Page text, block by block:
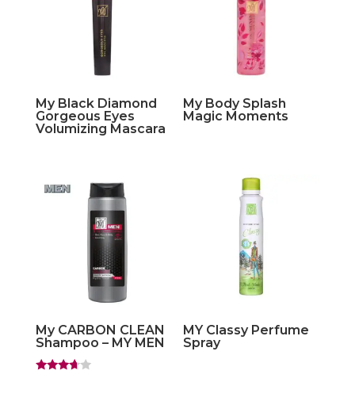
My Black Diamond
Gorgeous Eyes
Volumizing Mascara
My Body Splash
Magic Moments
My CARBON CLEAN
Shampoo – MY MEN
MY Classy Perfume
Spray